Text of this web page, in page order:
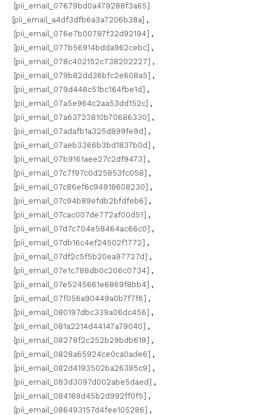
[pii_email_07679bd0a479288f3a65]
[pii_email_a4df3dfb6a3a7206b38a] ,
[pii_email_076e7b00787f32d92194] ,
[pii_email_077b56914bdda962cebc] ,
[pii_email_078c402152c738202227] ,
[pii_email_079b82dd36bfc2e608a5] ,
[pii_email_079d448c51bc164fbe1d] ,
[pii_email_07a5e964c2aa53dd152c] ,
[pii_email_07a63723810b70686330] ,
[pii_email_07adafb1a325d899fe9d] ,
[pii_email_07aeb3366b3bd1837b0d] ,
[pii_email_07b9161aee27c2df9473] ,
[pii_email_07c7f97c0d25853fc058] ,
[pii_email_07c86ef6c94918608230] ,
[pii_email_07c94b89efdb2bfdfeb6] ,
[pii_email_07cac007de772af00d51] ,
[pii_email_07d7c704e58464ac66c0] ,
[pii_email_07db16c4ef24502f1772] ,
[pii_email_07df2c5f5b20ea97727d] ,
[pii_email_07e1c788db0c206c0734] ,
[pii_email_07e5245661e6869f8bb4] ,
[pii_email_07f056a90449a0b7f7f6] ,
[pii_email_080197dbc339a06dc456] ,
[pii_email_081a2214d44147a79040] ,
[pii_email_08278f2c252b29bdb619] ,
[pii_email_0828a65924ce0ca0ade6] ,
[pii_email_082d4193502ba26385c9] ,
[pii_email_083d3097d002abe5daed] ,
[pii_email_084189d45b2d992ff0f5] ,
[pii_email_086493157d4fee105286] ,